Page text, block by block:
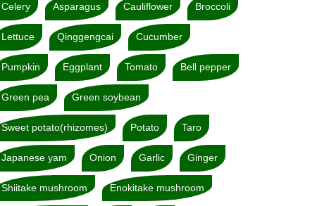
Celery Asparagus Cauliflower Broccoli
Lettuce Qinggengcai Cucumber
Pumpkin Eggplant Tomato Bell pepper
Green pea Green soybean
Sweet potato(rhizomes) Potato Taro
Japanese yam Onion Garlic Ginger
Shiitake mushroom Enokitake mushroom